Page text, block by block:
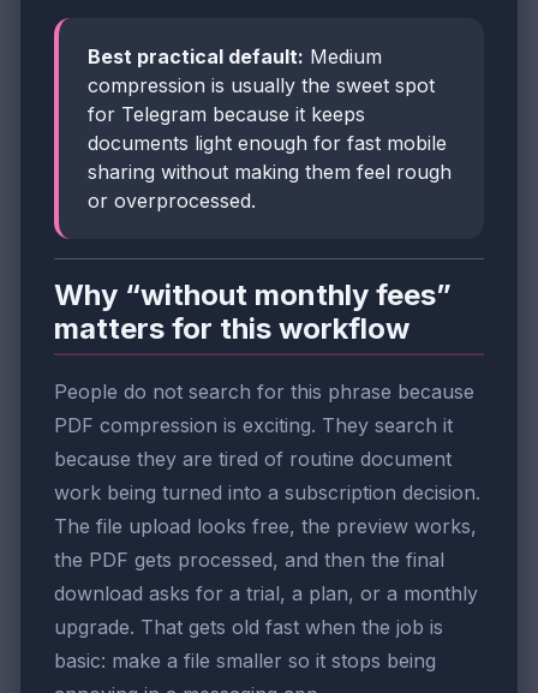
Best practical default: Medium
compression is usually the sweet spot
for Telegram because it keeps
documents light enough for fast mobile
sharing without making them feel rough
or overprocessed.
Why “without monthly fees”
matters for this workflow
People do not search for this phrase because
PDF compression is exciting. They search it
because they are tired of routine document
work being turned into a subscription decision.
The file upload looks free, the preview works,
the PDF gets processed, and then the final
download asks for a trial, a plan, or a monthly
upgrade. That gets old fast when the job is
basic: make a file smaller so it stops being